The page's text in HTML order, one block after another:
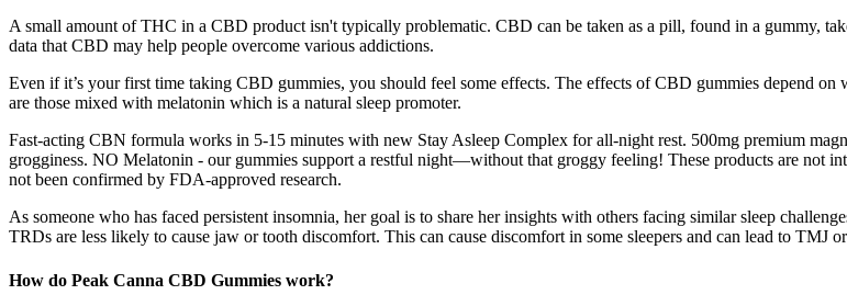
A small amount of THC in a CBD product isn't typically problematic. CBD can be taken as a pill, found in a gummy,
data that CBD may help people overcome various addictions.
Even if it’s your first time taking CBD gummies, you should feel some effects. The effects of CBD gummies depend
are those mixed with melatonin which is a natural sleep promoter.
Fast-acting CBN formula works in 5-15 minutes with new Stay Asleep Complex for all-night rest. 500mg premium
grogginess. NO Melatonin - our gummies support a restful night—without that groggy feeling! These products are not
not been confirmed by FDA-approved research.
As someone who has faced persistent insomnia, her goal is to share her insights with others facing similar sleep
TRDs are less likely to cause jaw or tooth discomfort. This can cause discomfort in some sleepers and can lead to TMJ
How do Peak Canna CBD Gummies work?